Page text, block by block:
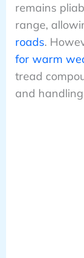
remains
range,
roads.
for warm
tread
and